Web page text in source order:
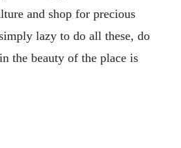
and shop for precious
lazy to do all these, do
the beauty of the place is